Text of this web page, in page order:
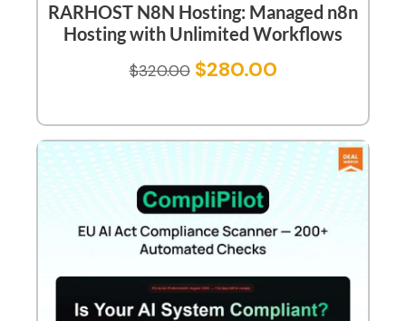
RARHOST N8N Hosting: Managed n8n
Hosting with Unlimited Workflows
$320.00 $280.00